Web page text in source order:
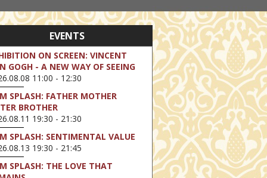
EVENTS
ON SCREEN: VINCENT
GOGH - A NEW WAY OF SEEING
11:00 - 12:30
SPLASH: FATHER MOTHER
BROTHER
19:30 - 21:30
SPLASH: SENTIMENTAL VALUE
19:30 - 21:45
SPLASH: THE LOVE THAT